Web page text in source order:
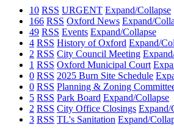
10 RSS URGENT Expand/Collapse
166 RSS Oxford News Expand/
49 RSS Events Expand/Collapse
4 RSS History of Oxford Expand/
2 RSS City Council Meeting
1 RSS Oxford Municipal Court
0 RSS 2025 Burn Site Schedule
0 RSS Planning & Zoning
5 RSS Park Board Expand/Collapse
2 RSS City Office Closings Expand/
3 RSS TL's Sanitation Expand/